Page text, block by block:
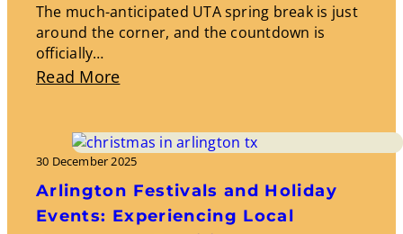
The much-anticipated UTA spring break is just
around the corner, and the countdown is
officially…
Read MoreAbout
Travel
And
Activities
30 December 2025
Arlington Festivals and Holiday
Events: Experiencing Local